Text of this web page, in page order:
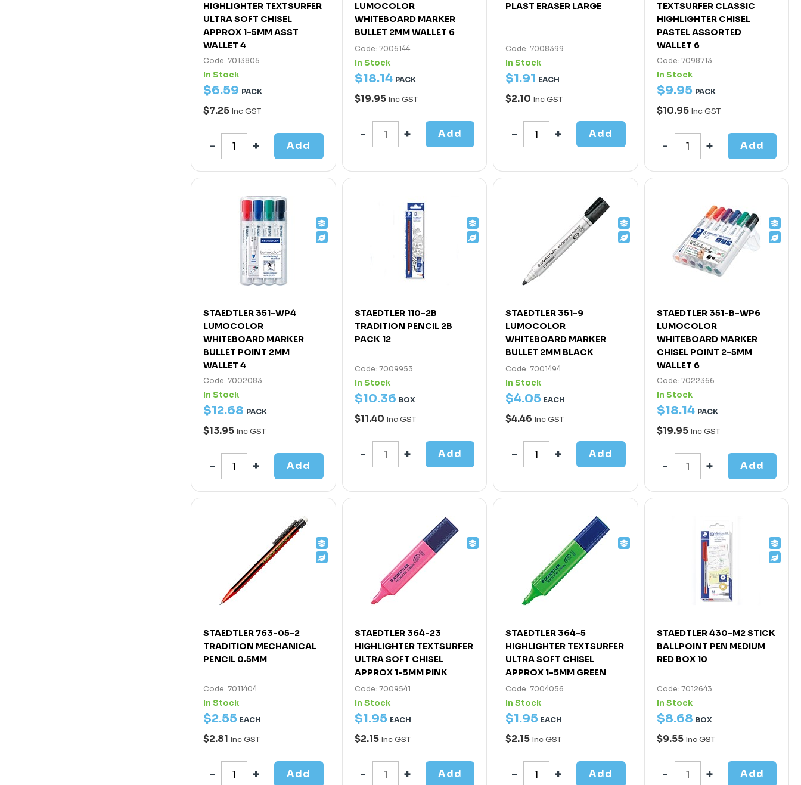
HIGHLIGHTER TEXTSURFER
ULTRA SOFT CHISEL
APPROX 1-5MM ASST
WALLET 4
Code: 7013805
In Stock
$6.59 PACK
$7.25 Inc GST
Add
LUMOCOLOR
WHITEBOARD MARKER
BULLET 2MM WALLET 6
Code: 7006144
In Stock
$18.14 PACK
$19.95 Inc GST
Add
PLAST ERASER LARGE
Code: 7008399
In Stock
$1.91 EACH
$2.10 Inc GST
Add
TEXTSURFER CLASSIC
HIGHLIGHTER CHISEL
PASTEL ASSORTED
WALLET 6
Code: 7098713
In Stock
$9.95 PACK
$10.95 Inc GST
Add
STAEDTLER 351-WP4
LUMOCOLOR
WHITEBOARD MARKER
BULLET POINT 2MM
WALLET 4
Code: 7002083
In Stock
$12.68 PACK
$13.95 Inc GST
Add
STAEDTLER 110-2B
TRADITION PENCIL 2B
PACK 12
Code: 7009953
In Stock
$10.36 BOX
$11.40 Inc GST
Add
STAEDTLER 351-9
LUMOCOLOR
WHITEBOARD MARKER
BULLET 2MM BLACK
Code: 7001494
In Stock
$4.05 EACH
$4.46 Inc GST
Add
STAEDTLER 351-B-WP6
LUMOCOLOR
WHITEBOARD MARKER
CHISEL POINT 2-5MM
WALLET 6
Code: 7022366
In Stock
$18.14 PACK
$19.95 Inc GST
Add
STAEDTLER 763-05-2
TRADITION MECHANICAL
PENCIL 0.5MM
Code: 7011404
In Stock
$2.55 EACH
$2.81 Inc GST
Add
STAEDTLER 364-23
HIGHLIGHTER TEXTSURFER
ULTRA SOFT CHISEL
APPROX 1-5MM PINK
Code: 7009541
In Stock
$1.95 EACH
$2.15 Inc GST
Add
STAEDTLER 364-5
HIGHLIGHTER TEXTSURFER
ULTRA SOFT CHISEL
APPROX 1-5MM GREEN
Code: 7004056
In Stock
$1.95 EACH
$2.15 Inc GST
Add
STAEDTLER 430-M2 STICK
BALLPOINT PEN MEDIUM
RED BOX 10
Code: 7012643
In Stock
$8.68 BOX
$9.55 Inc GST
Add